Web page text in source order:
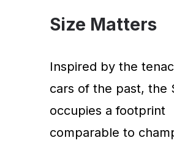
Size Matters
Inspired by the
cars of the past, the
occupies a footprint
comparable to